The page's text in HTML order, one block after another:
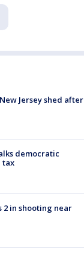
Jersey shed after
democratic
tax
2 in shooting near